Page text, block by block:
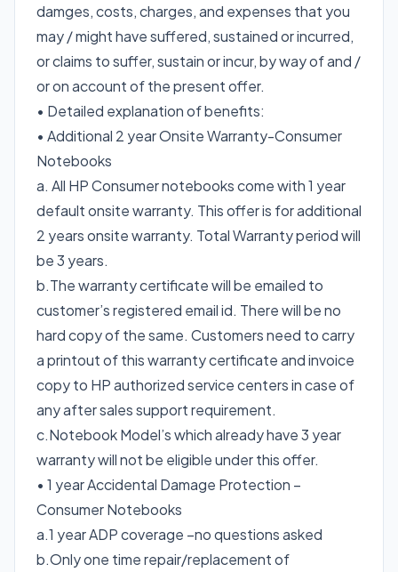
damges, costs, charges, and expenses that you
may / might have suffered, sustained or incurred,
or claims to suffer, sustain or incur, by way of and /
or on account of the present offer.
• Detailed explanation of benefits:
• Additional 2 year Onsite Warranty-Consumer
Notebooks
a. All HP Consumer notebooks come with 1 year
default onsite warranty. This offer is for additional
2 years onsite warranty. Total Warranty period will
be 3 years.
b.The warranty certificate will be emailed to
customer’s registered email id. There will be no
hard copy of the same. Customers need to carry
a printout of this warranty certificate and invoice
copy to HP authorized service centers in case of
any after sales support requirement.
c.Notebook Model’s which already have 3 year
warranty will not be eligible under this offer.
• 1 year Accidental Damage Protection –
Consumer Notebooks
a.1 year ADP coverage –no questions asked
b.Only one time repair/replacement of